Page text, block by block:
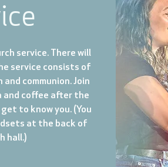
service. There will
service consists of
and communion. Join
and coffee after the
to know you. (You
at the back of
hall.)